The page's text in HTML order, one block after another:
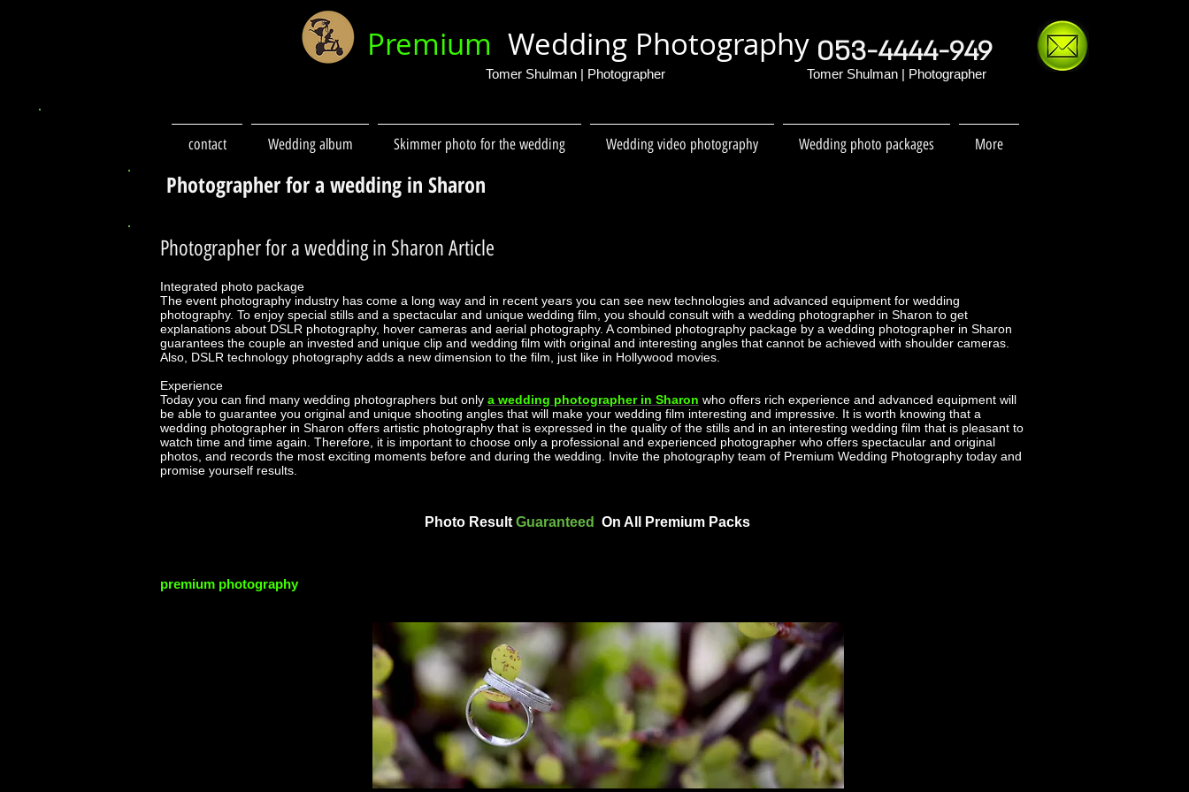
053-4444-949
Premium Wedding Photography
Tomer Shulman | Photographer Tomer Shulman | Photographer
contact Wedding album Skimmer photo for the wedding Wedding video photography Wedding photo packages More
Photographer for a wedding in Sharon Article
Integrated photo package
The event photography industry has come a long way and in recent years you can see new technologies and advanced equipment for wedding
photography. To enjoy special stills and a spectacular and unique wedding film, you should consult with a wedding photographer in Sharon to get
explanations about DSLR photography, hover cameras and aerial photography. A combined photography package by a wedding photographer in Sharon
guarantees the couple an invested and unique clip and wedding film with original and interesting angles that cannot be achieved with shoulder cameras.
Also, DSLR technology photography adds a new dimension to the film, just like in Hollywood movies.
Experience
Today you can find many wedding photographers but only a wedding photographer in Sharon who offers rich experience and advanced equipment will
be able to guarantee you original and unique shooting angles that will make your wedding film interesting and impressive. It is worth knowing that a
wedding photographer in Sharon offers artistic photography that is expressed in the quality of the stills and in an interesting wedding film that is pleasant to
watch time and time again. Therefore, it is important to choose only a professional and experienced photographer who offers spectacular and original
photos, and records the most exciting moments before and during the wedding. Invite the photography team of Premium Wedding Photography today and
promise yourself results.
premium photography
Photo Result Guaranteed On All Premium Packs
Photographer for a wedding in Sharon